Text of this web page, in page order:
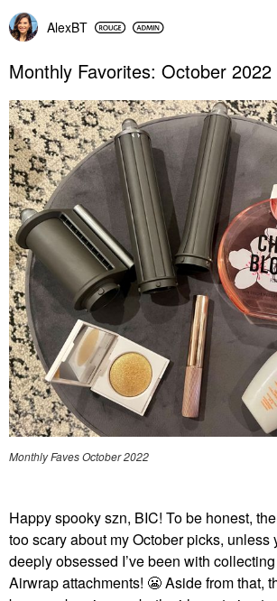
AlexBT
Monthly Favorites: October 2022
Monthly Faves October 2022
Happy spooky szn, BIC! To be honest,
too scary about my October picks, unless
deeply obsessed I’ve been with
Airwrap attachments! 😬Aside from that,